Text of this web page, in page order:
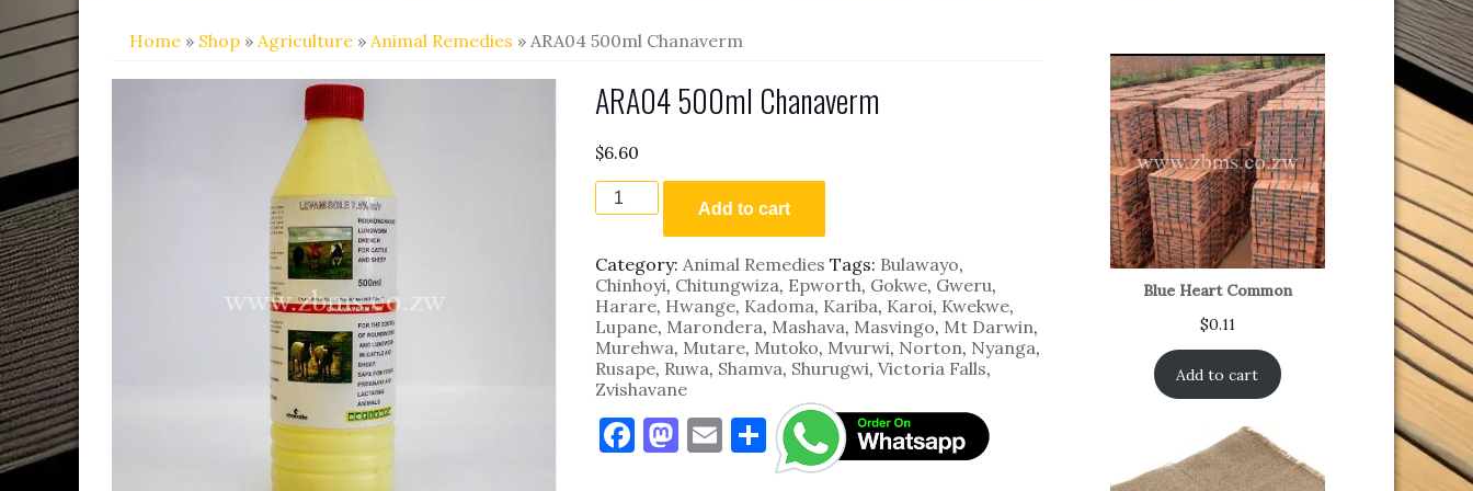
Home » Shop » Agriculture » Animal Remedies » ARA04 500ml Chanaverm
ARA04 500ml Chanaverm
$6.60
ARA04
500ml
Chanaverm
Add to cart
Category: Animal Remedies Tags: Bulawayo,
Chinhoyi, Chitungwiza, Epworth, Gokwe, Gweru,
Harare, Hwange, Kadoma, Kariba, Karoi, Kwekwe,
Lupane, Marondera, Mashava, Masvingo, Mt Darwin,
Murehwa, Mutare, Mutoko, Mvurwi, Norton, Nyanga,
Rusape, Ruwa, Shamva, Shurugwi, Victoria Falls,
Zvishavane
F M E S
h
Blue Heart Common
$0.11
Add to cart